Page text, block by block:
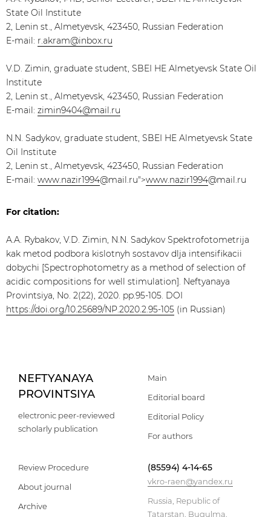
State Oil Institute
2, Lenin st., Almetyevsk, 423450, Russian Federation
E-mail: r.akram@inbox.ru
V.D. Zimin, graduate student, SBEI HE Almetyevsk State Oil
Institute
2, Lenin st., Almetyevsk, 423450, Russian Federation
E-mail: zimin9404@mail.ru
N.N. Sadykov, graduate student, SBEI HE Almetyevsk State
Oil Institute
2, Lenin st., Almetyevsk, 423450, Russian Federation
E-mail: www.nazir1994@mail.ru">www.nazir1994@mail.ru
For citation:
A.A. Rybakov, V.D. Zimin, N.N. Sadykov Spektrofotometrija
kak metod podbora kislotnyh sostavov dlja intensifikacii
dobychi [Spectrophotometry as a method of selection of
acidic compositions for well stimulation]. Neftyanaya
Provintsiya, No. 2(22), 2020. pp.95-105. DOI
https://doi.org/10.25689/NP.2020.2.95-105 (in Russian)
NEFTYANAYA
PROVINTSIYA
electronic peer-reviewed
scholarly publication
Main
Editorial board
Editorial Policy
For authors
Review Procedure
About journal
Archive
(85594) 4-14-65
vkro-raen@yandex.ru
Russia, Republic of
Tatarstan, Bugulma,